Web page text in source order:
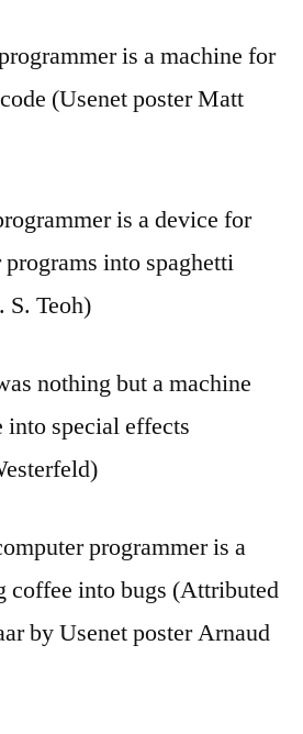
is a machine for
(Usenet poster Matt
is a device for
into spaghetti
S. Teoh)
nothing but a machine
special effects
programmer is a
coffee into bugs (Attributed
by Usenet poster Arnaud